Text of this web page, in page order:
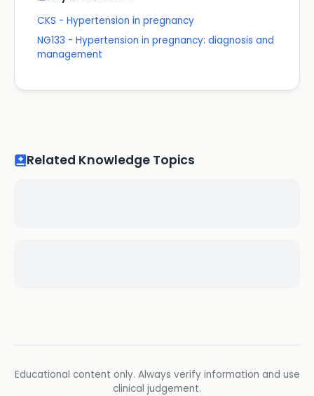
CKS - Hypertension in pregnancy
NG133 - Hypertension in pregnancy: diagnosis and
management
Related Knowledge Topics
Educational content only. Always verify information and use
clinical judgement.